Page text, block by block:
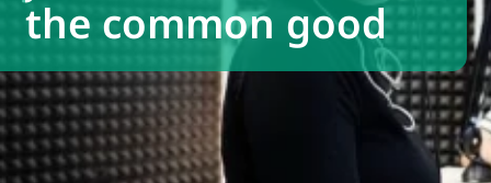
the common good